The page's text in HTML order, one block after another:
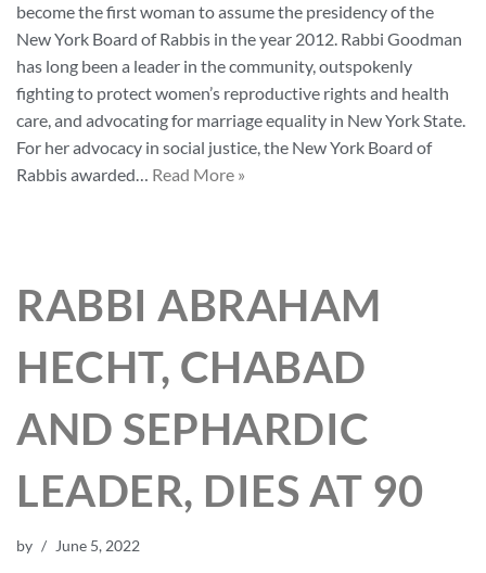
become the first woman to assume the presidency of the
New York Board of Rabbis in the year 2012. Rabbi Goodman
has long been a leader in the community, outspokenly
fighting to protect women’s reproductive rights and health
care, and advocating for marriage equality in New York State.
For her advocacy in social justice, the New York Board of
Rabbis awarded… Read More »
RABBI ABRAHAM
HECHT, CHABAD
AND SEPHARDIC
LEADER, DIES AT 90
by June 5, 2022